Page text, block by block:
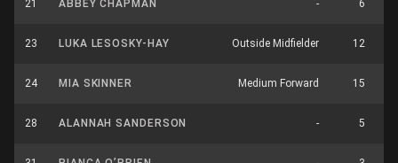
21 ABBEY CHAPMAN - 6
23 LUKA LESOSKY-HAY Outside Midfielder 12
24 MIA SKINNER Medium Forward 15
28 ALANNAH SANDERSON - 5